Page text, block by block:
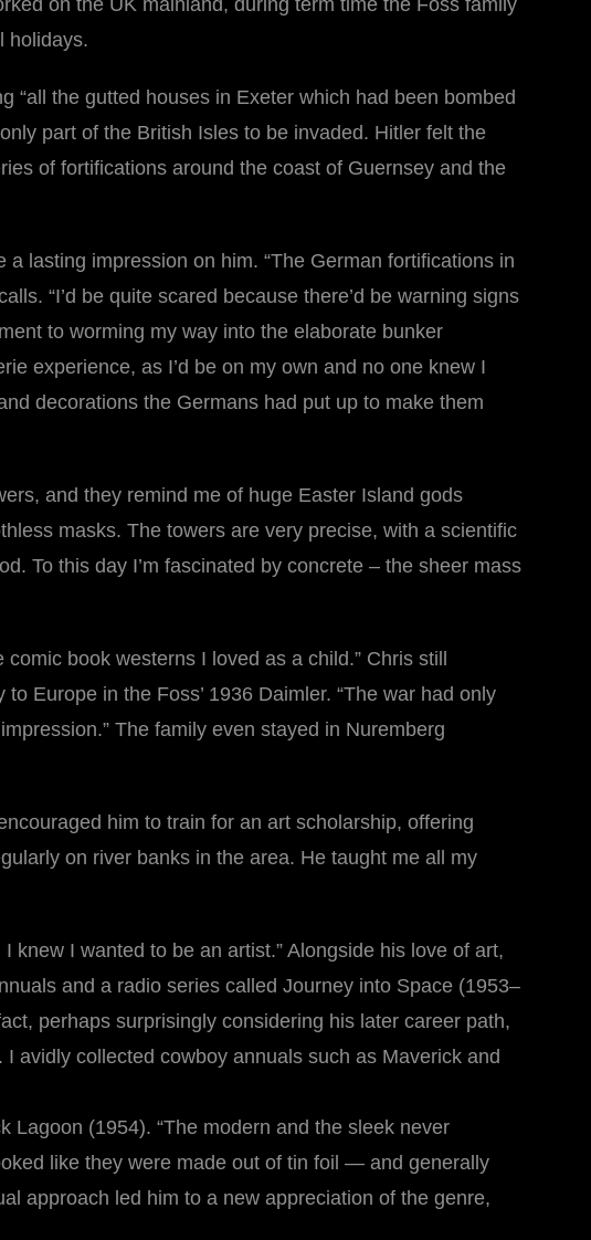
on the UK mainland, during term time the Foss family
holidays.
“all the gutted houses in Exeter which had been bombed
part of the British Isles to be invaded. Hitler felt the
of fortifications around the coast of Guernsey and the
lasting impression on him. “The German fortifications in
“I’d be quite scared because there’d be warning signs
to worming my way into the elaborate bunker
experience, as I’d be on my own and no one knew I
decorations the Germans had put up to make them
and they remind me of huge Easter Island gods
masks. The towers are very precise, with a scientific
To this day I’m fascinated by concrete – the sheer mass
book westerns I loved as a child.” Chris still
Europe in the Foss’ 1936 Daimler. “The war had only
The family even stayed in Nuremberg
him to train for an art scholarship, offering
on river banks in the area. He taught me all my
knew I wanted to be an artist.” Alongside his love of art,
and a radio series called Journey into Space (1953–
perhaps surprisingly considering his later career path,
avidly collected cowboy annuals such as Maverick and
(1954). “The modern and the sleek never
like they were made out of tin foil — and generally
approach led him to a new appreciation of the genre,